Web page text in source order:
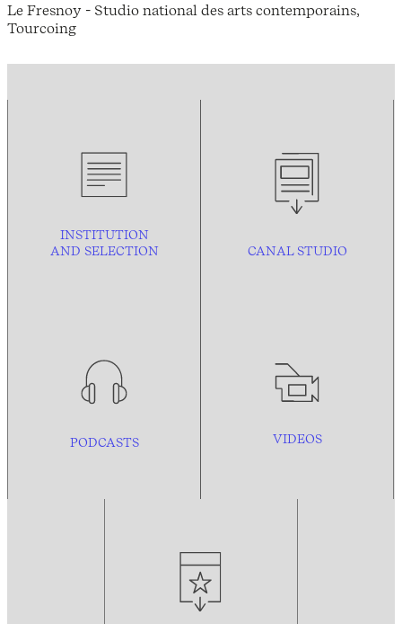
Le Fresnoy - Studio national des arts contemporains,
Tourcoing
INSTITUTION
AND SELECTION CANAL STUDIO
PODCASTS VIDEOS